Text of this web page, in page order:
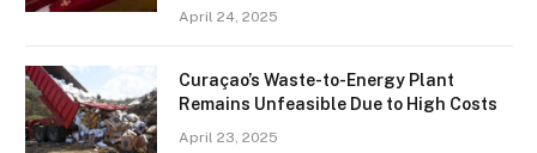
April 24, 2025
Curaçao’s Waste-to-Energy Plant
Remains Unfeasible Due to High Costs
April 23, 2025